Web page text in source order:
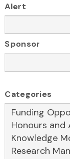
Alert
Sponsor
Categories